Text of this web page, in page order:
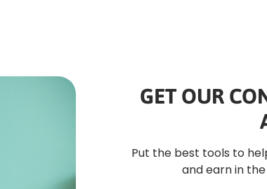
GET OUR
Put the best tools to
and earn in